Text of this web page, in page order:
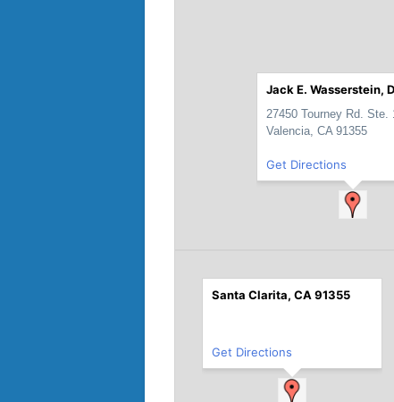
Jack E. Wasserstein,
27450 Tourney Rd. Ste.
Valencia, CA 91355
Get Directions
Santa Clarita, CA 91355
Get Directions